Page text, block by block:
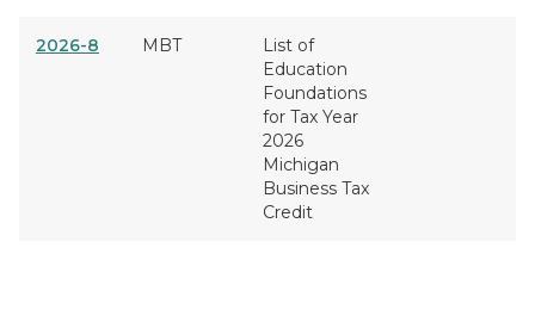
2026-8 MBT
List of
Education
Foundations
for Tax Year
2026
Michigan
Business Tax
Credit